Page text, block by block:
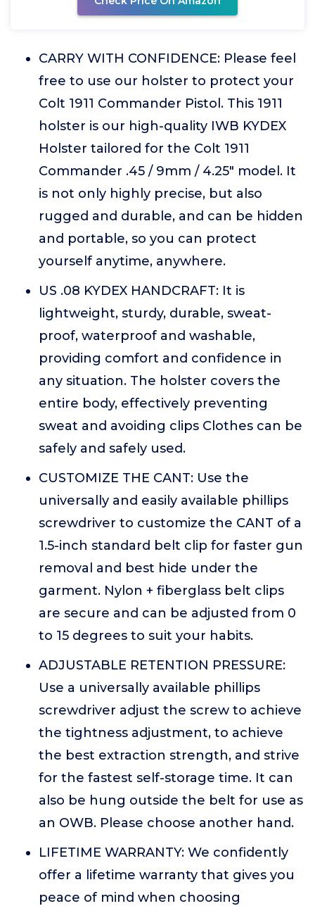
CARRY WITH CONFIDENCE: Please feel
free to use our holster to protect your
Colt 1911 Commander Pistol. This 1911
holster is our high-quality IWB KYDEX
Holster tailored for the Colt 1911
Commander .45 / 9mm / 4.25" model. It
is not only highly precise, but also
rugged and durable, and can be hidden
and portable, so you can protect
yourself anytime, anywhere.
US .08 KYDEX HANDCRAFT: It is
lightweight, sturdy, durable, sweat-
proof, waterproof and washable,
providing comfort and confidence in
any situation. The holster covers the
entire body, effectively preventing
sweat and avoiding clips Clothes can be
safely and safely used.
CUSTOMIZE THE CANT: Use the
universally and easily available phillips
screwdriver to customize the CANT of a
1.5-inch standard belt clip for faster gun
removal and best hide under the
garment. Nylon + fiberglass belt clips
are secure and can be adjusted from 0
to 15 degrees to suit your habits.
ADJUSTABLE RETENTION PRESSURE:
Use a universally available phillips
screwdriver adjust the screw to achieve
the tightness adjustment, to achieve
the best extraction strength, and strive
for the fastest self-storage time. It can
also be hung outside the belt for use as
an OWB. Please choose another hand.
LIFETIME WARRANTY: We confidently
offer a lifetime warranty that gives you
peace of mind when choosing